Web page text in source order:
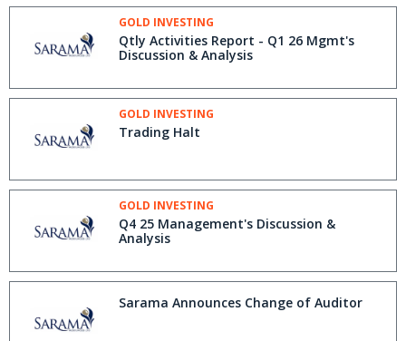
GOLD INVESTING
Qtly Activities Report - Q1 26 Mgmt's
Discussion & Analysis
GOLD INVESTING
Trading Halt
GOLD INVESTING
Q4 25 Management's Discussion &
Analysis
Sarama Announces Change of Auditor